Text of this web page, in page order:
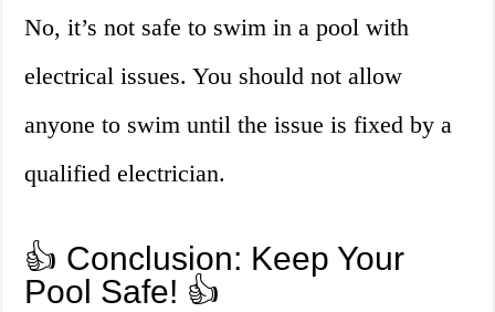
No, it’s not safe to swim in a pool with
electrical issues. You should not allow
anyone to swim until the issue is fixed by a
qualified electrician.
👍 Conclusion: Keep Your
Pool Safe! 👍